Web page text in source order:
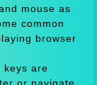
mouse as
common
browser
keys are
or navigate